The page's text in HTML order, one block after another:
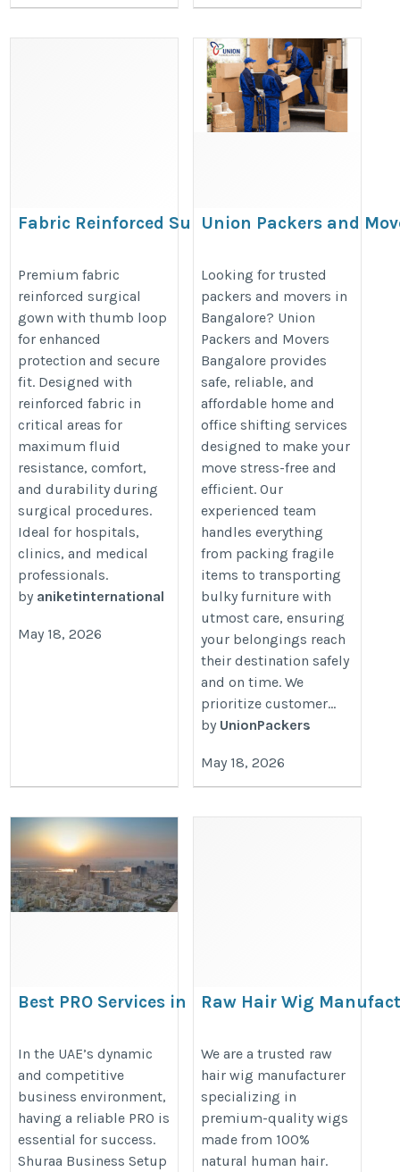
Fabric Reinforced Surgical
https://www.aniketinternational.in/fabric-
reinforced-surgical-gown-with-thumb-
loop.htm
Premium fabric
reinforced surgical
gown with thumb loop
for enhanced
protection and secure
fit. Designed with
reinforced fabric in
critical areas for
maximum fluid
resistance, comfort,
and durability during
surgical procedures.
Ideal for hospitals,
clinics, and medical
professionals.
by aniketinternational
May 18, 2026
Union Packers and
https://
Looking for trusted
packers and movers in
Bangalore? Union
Packers and Movers
Bangalore provides
safe, reliable, and
affordable home and
office shifting services
designed to make your
move stress-free and
efficient. Our
experienced team
handles everything
from packing fragile
items to transporting
bulky furniture with
utmost care, ensuring
your belongings reach
their destination safely
and on time. We
prioritize customer...
by UnionPackers
May 18, 2026
Best PRO Services in
Free Business Setup
https://www.shuraa.com/pro-
services-ajman-uae/
In the UAE’s dynamic
and competitive
business environment,
having a reliable PRO is
essential for success.
Shuraa Business Setup
Raw Hair Wig
hair-bundles.htm
We are a trusted raw
hair wig manufacturer
specializing in
premium-quality wigs
made from 100%
natural human hair.